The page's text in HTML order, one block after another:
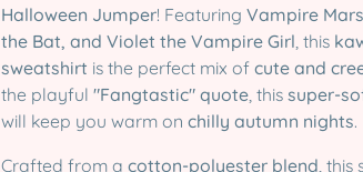
Halloween Jumper! Featuring Vampire
the Bat, and Violet the Vampire Girl, this
sweatshirt is the perfect mix of cute and
the playful "Fangtastic" quote, this super-
will keep you warm on chilly autumn nights.
Crafted from a cotton-polyester blend, this